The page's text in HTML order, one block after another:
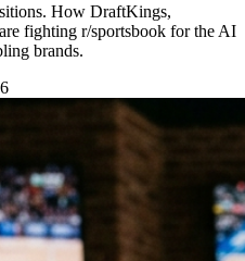
How DraftKings,
fighting r/sportsbook for the AI
brands.